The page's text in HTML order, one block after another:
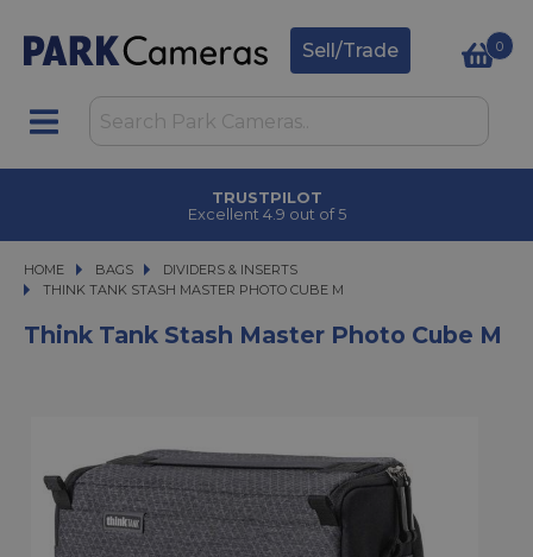
Sell/Trade 0
TRUSTPILOT
Excellent 4.9 out of 5
HOME BAGS
BAGS
DIVIDERS & INSERTS
THINK TANK STASH MASTER PHOTO CUBE M
THINK TANK STASH MASTER PHOTO CUBE M
Think Tank Stash Master Photo Cube M